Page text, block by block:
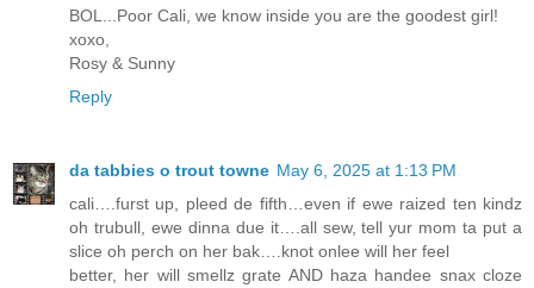
BOL...Poor Cali, we know inside you are the goodest girl!
xoxo,
Rosy & Sunny
Reply
da tabbies o trout towne May 6, 2025 at 1:13 PM
cali….furst up, pleed de fifth…even if ewe raized ten kindz
oh trubull, ewe dinna due it….all sew, tell yur mom ta put a
slice oh perch on her bak….knot onlee will her feel
better, her will smellz grate AND haza handee snax cloze